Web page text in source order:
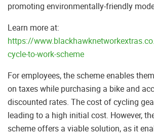
promoting environmentally-friendly
Learn more at:
https://
cycle-to-work-scheme
For employees, the scheme enables
on taxes while purchasing a bike and
discounted rates. The cost of cycling
leading to a high initial cost. However,
scheme offers a viable solution, as it